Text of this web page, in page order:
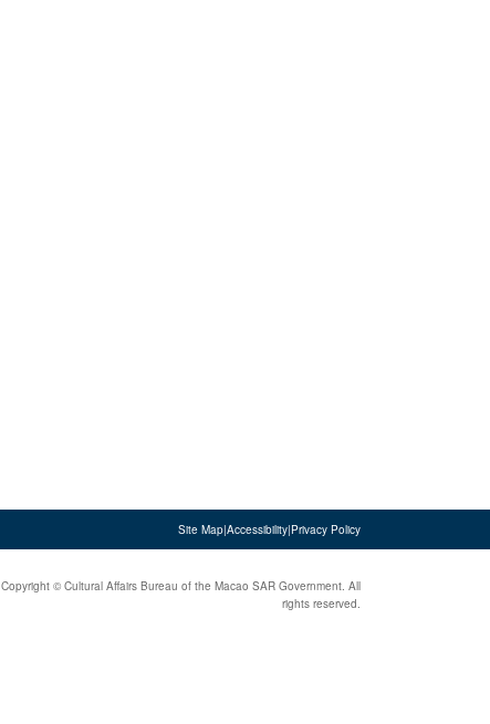
Site Map|Accessibility|Privacy Policy
Copyright © Cultural Affairs Bureau of the Macao SAR Government. All
rights reserved.